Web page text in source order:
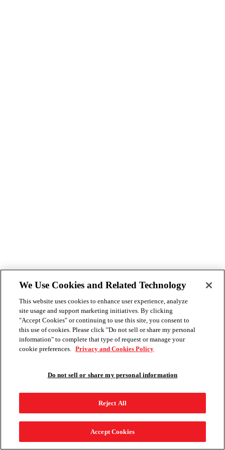
We Use Cookies and Related Technology
This website uses cookies to enhance user experience, analyze
site usage and support marketing initiatives. By clicking
"Accept Cookies" or continuing to use this site, you consent to
this use of cookies. Please click "Do not sell or share my personal
information" to complete that type of request or manage your
cookie preferences. Privacy and Cookies Policy
Do not sell or share my personal information
Reject All
Accept Cookies